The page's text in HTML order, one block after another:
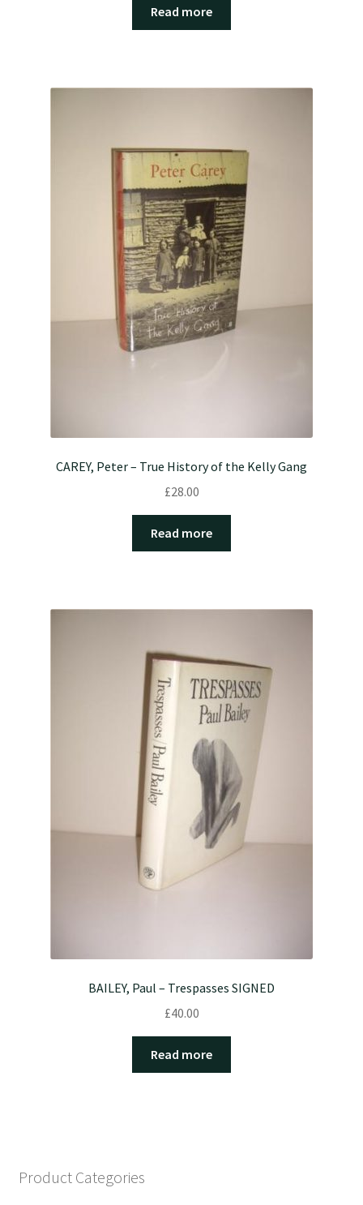
Read more
CAREY, Peter – True History of the Kelly Gang
£28.00
Read more
BAILEY, Paul – Trespasses SIGNED
£40.00
Read more
Product Categories